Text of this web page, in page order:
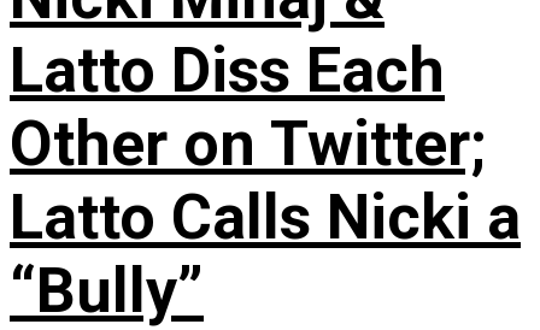
Latto Diss Each
Other on Twitter;
Latto Calls Nicki a
“Bully”